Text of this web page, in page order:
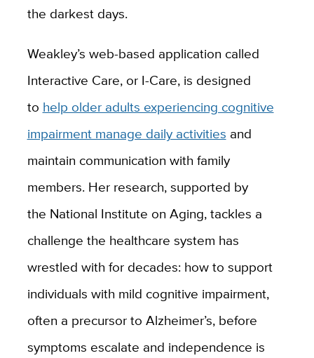
the darkest days.
Weakley’s web-based application called
Interactive Care, or I-Care, is designed
to help older adults experiencing cognitive
impairment manage daily activities and
maintain communication with family
members. Her research, supported by
the National Institute on Aging, tackles a
challenge the healthcare system has
wrestled with for decades: how to support
individuals with mild cognitive impairment,
often a precursor to Alzheimer’s, before
symptoms escalate and independence is